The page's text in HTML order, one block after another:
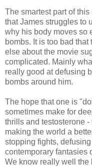
The smartest part of
that James struggles to
why his body moves so
bombs. It is too bad
else about the movie
complicated. Mainly
really good at defusing
bombs around him.
The hope that one is
sometimes make for
thrills and testosterone
making the world a
stopping fights,
contemporary fantasies
We know really well